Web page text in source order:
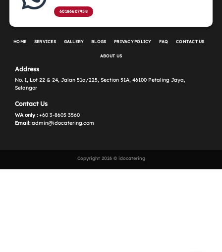
60186607958
HOME SERVICES GALLERY BLOGS PRIVACY POLICY FAQ CONTACT US
ABOUT US
Address
No. 1, Lot 22 & 24, Jalan 51a/225, Section 51A, 46100 Petaling Jaya,
Selangor
Contact Us
WA only :+60 3-8605 3560
Email:admin@idocatering.com
Copyright 2026 © idocatering